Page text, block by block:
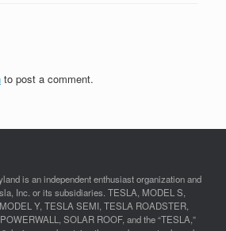
to post a comment.
is an independent enthusiast organization and
Inc. or its subsidiaries. TESLA, MODEL S,
Y, TESLA SEMI, TESLA ROADSTER,
SOLAR ROOF, and the “TESLA,”